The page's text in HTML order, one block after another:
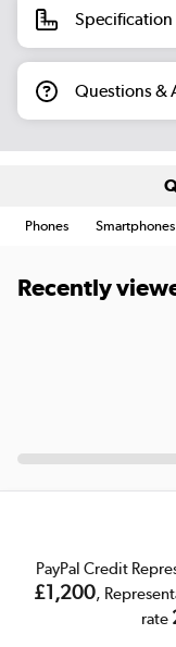
Specification
Questions &
Phones Smartphones
Recently
PayPal Credit
£1,200,
rate